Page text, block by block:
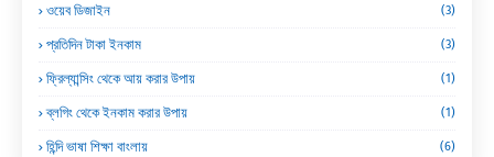
ওয়েব ডিজাইন (3)
প্রতিদিন টাকা ইনকাম (3)
ফ্রিল্যান্সিং থেকে আয় করার উপায় (1)
ব্লগিং থেকে ইনকাম করার উপায় (1)
হিন্দি ভাষা শিক্ষা বাংলায় (6)